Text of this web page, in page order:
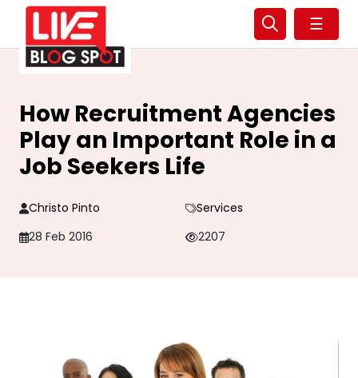
☰
How Recruitment Agencies
Play an Important Role in a
Job Seekers Life
Christo Pinto
Services
28 Feb 2016
2207